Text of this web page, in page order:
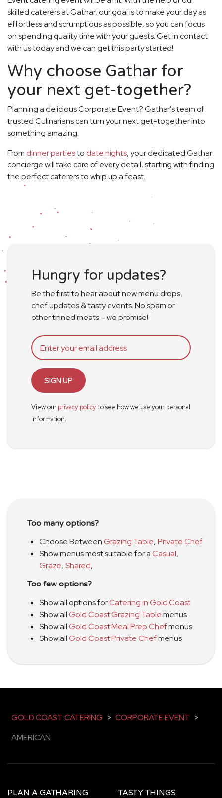
skilled caterers at Gathar, our goal is to make your day as
effortless and scrumptious as possible, so you can focus
on spending quality time with your guests. Get in contact
with us today and we can get this party started!
Why choose Gathar for
your next get-together?
Planning a delicious Corporate Event? Gathar's team of
trusted Culinarians can turn your next get-together into
something amazing.
From dinner partiesto date nights, your dedicated Gathar
concierge will take care of every detail, starting with finding
the perfect caterers to whip up a feast.
Hungry for updates?
Be the first to hear about new menu drops,
chef updates & tasty events. No spam or
other tinned meats – we promise!
SIGN UP
View our privacy policyto see how we use your personal
information.
Too many options?
Choose BetweenGrazing Table, Private Chef
Show menus most suitable for aCasual,
Graze, Shared,
Too few options?
Show all options forCatering in Gold Coast
Show allGold Coast Grazing Tablemenus
Show allGold Coast Meal Prep Chefmenus
Show allGold Coast Private Chefmenus
GOLD COAST CATERING > CORPORATE EVENT >
AMERICAN
PLAN A GATHARING TASTY THINGS